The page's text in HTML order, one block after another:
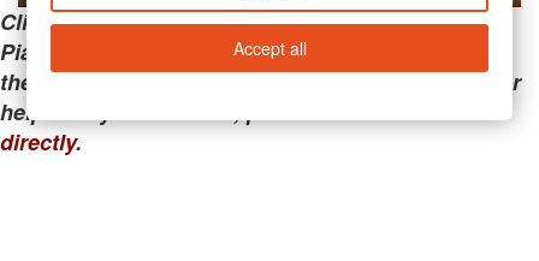
Clicking the links below will take you away from
PianoMart to a third-party advertiser. Do not use
these links if you are searching for tech support or
help with your account; please call or
directly.
Accept all